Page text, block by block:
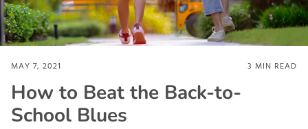
MAY 7, 2021 3 MIN READ
How to Beat the Back-to-
School Blues